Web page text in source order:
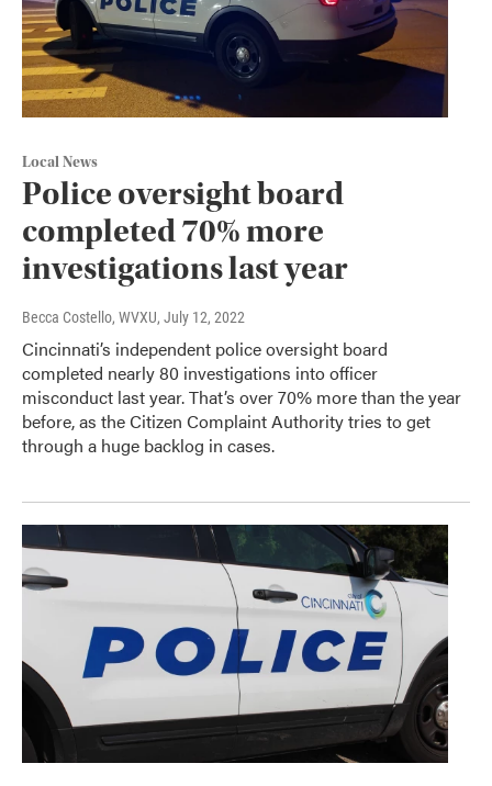
Local News
Police oversight board
completed 70% more
investigations last year
Becca Costello, WVXU, July 12, 2022
Cincinnati’s independent police oversight board
completed nearly 80 investigations into officer
misconduct last year. That’s over 70% more than the year
before, as the Citizen Complaint Authority tries to get
through a huge backlog in cases.